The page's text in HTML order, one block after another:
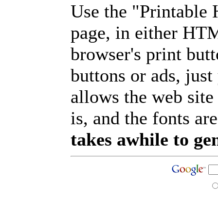
Use the "Printable
page, in either
browser's print
buttons or ads,
allows the web
is, and the fonts
takes awhile to